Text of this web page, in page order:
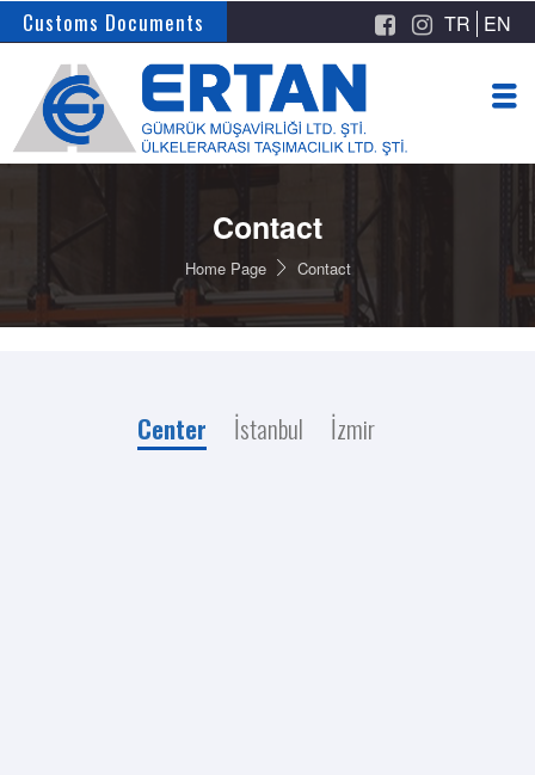
TR EN
Customs Documents
Contact
Home Page Contact
Center İstanbul İzmir